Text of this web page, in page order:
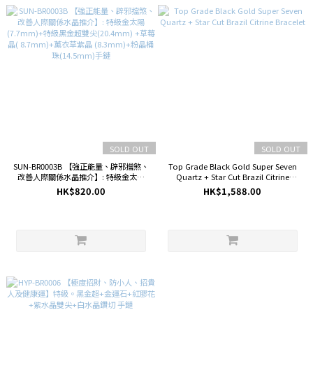
SOLD OUT
SUN-BR0003B 【強正能量、辟邪擋煞、
改善人際關係水晶推介】: 特級金太陽
(7.7mm)+特級黑金超雙尖(20.4mm)
+草莓晶( 8.7mm)+薰衣草紫晶
HK$820.00
SOLD OUT
Top Grade Black Gold Super Seven
Quartz + Star Cut Brazil Citrine
Bracelet
HK$1,588.00